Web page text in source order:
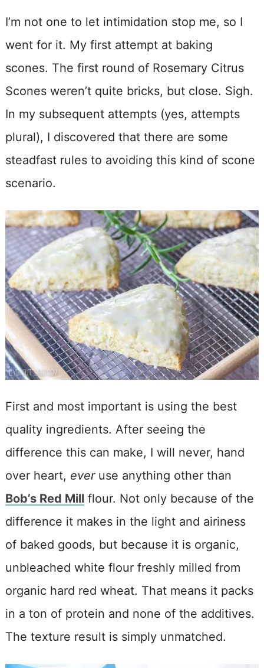
I’m not one to let intimidation stop me, so I
went for it. My first attempt at baking
scones. The first round of Rosemary Citrus
Scones weren’t quite bricks, but close. Sigh.
In my subsequent attempts (yes, attempts
plural), I discovered that there are some
steadfast rules to avoiding this kind of scone
scenario.
First and most important is using the best
quality ingredients. After seeing the
difference this can make, I will never, hand
over heart, everuse anything other than
Bob’s Red Millflour. Not only because of the
difference it makes in the light and airiness
of baked goods, but because it is organic,
unbleached white flour freshly milled from
organic hard red wheat. That means it packs
in a ton of protein and none of the additives.
The texture result is simply unmatched.